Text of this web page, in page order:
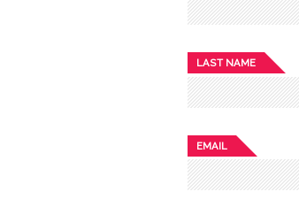
LAST NAME
EMAIL